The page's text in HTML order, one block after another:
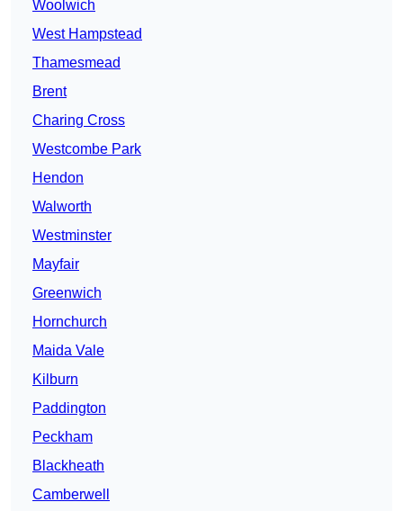
Woolwich
West Hampstead
Thamesmead
Brent
Charing Cross
Westcombe Park
Hendon
Walworth
Westminster
Mayfair
Greenwich
Hornchurch
Maida Vale
Kilburn
Paddington
Peckham
Blackheath
Camberwell